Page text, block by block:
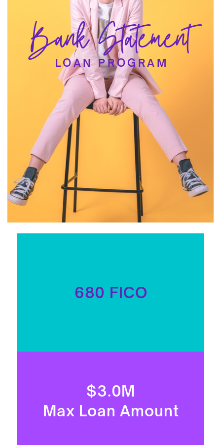
Bank Statement
LOAN PROGRAM
680 FICO
$3.0M
Max Loan Amount